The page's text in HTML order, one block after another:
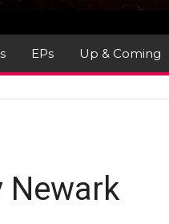
EPs Up & Coming
Newark